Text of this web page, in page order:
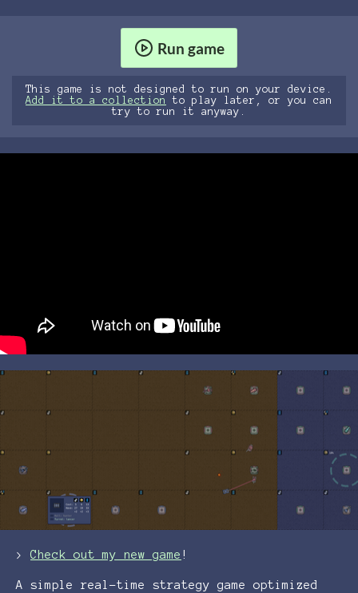
Run game
This game is not designed to run on your device.
Add it to a collection
to play later, or you can
try to run it anyway.
> Check out my new game !
A simple real-time strategy game optimized